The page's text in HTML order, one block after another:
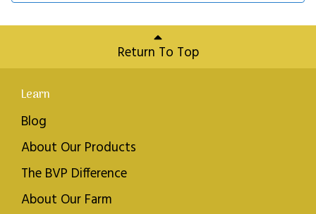
Return To Top
Learn
Blog
About Our Products
The BVP Difference
About Our Farm